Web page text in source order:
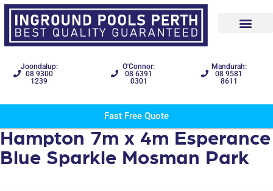
Joondalup:
08 9300
1239
O'Connor:
08 6391
0301
Mandurah:
08 9581
8611
Fast Free Quote
Hampton 7m x 4m Esperance
Blue Sparkle Mosman Park